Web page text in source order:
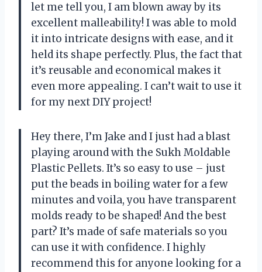
let me tell you, I am blown away by its
excellent malleability! I was able to mold
it into intricate designs with ease, and it
held its shape perfectly. Plus, the fact that
it’s reusable and economical makes it
even more appealing. I can’t wait to use it
for my next DIY project!
Hey there, I’m Jake and I just had a blast
playing around with the Sukh Moldable
Plastic Pellets. It’s so easy to use – just
put the beads in boiling water for a few
minutes and voila, you have transparent
molds ready to be shaped! And the best
part? It’s made of safe materials so you
can use it with confidence. I highly
recommend this for anyone looking for a